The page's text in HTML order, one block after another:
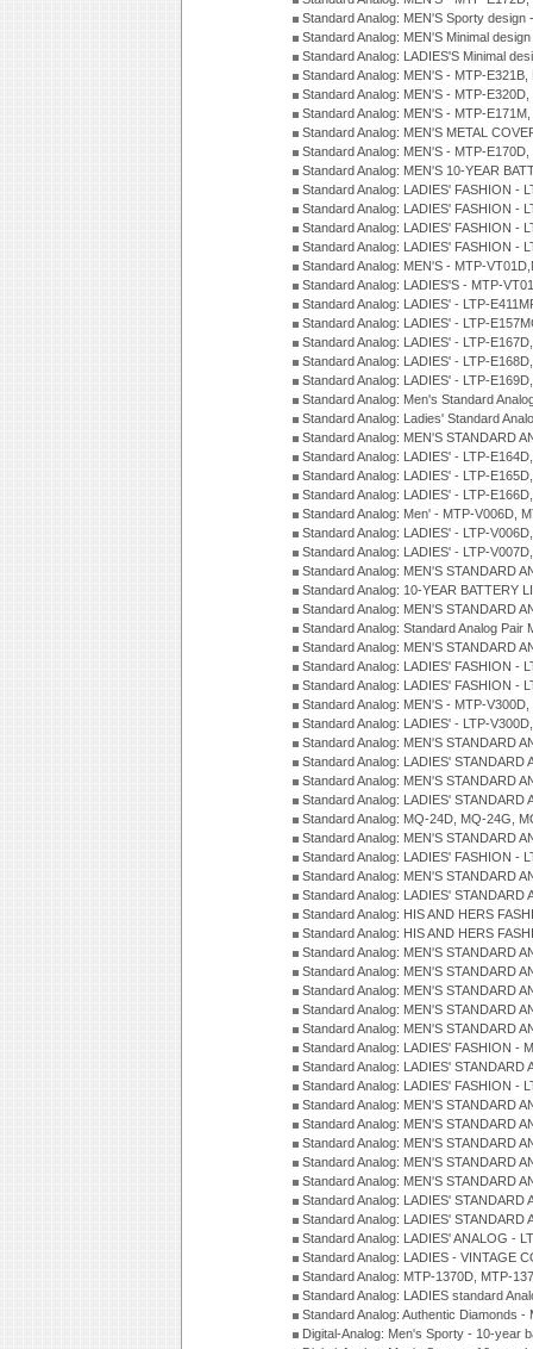
Standard Analog: MEN'S Sporty
Standard Analog: MEN'S Minimal
Standard Analog: LADIES'S Minimal
Standard Analog: MEN'S - MTP-
Standard Analog: MEN'S - MTP-
Standard Analog: MEN'S - MTP-
Standard Analog: MEN'S METAL
Standard Analog: MEN'S - MTP-
Standard Analog: MEN'S 10-YEAR
Standard Analog: LADIES' FASHION -
Standard Analog: LADIES' FASHION -
Standard Analog: LADIES' FASHION -
Standard Analog: LADIES' FASHION -
Standard Analog: MEN'S - MTP-
Standard Analog: LADIES'S - MTP-
Standard Analog: LADIES' - LTP-
Standard Analog: LADIES' - LTP-
Standard Analog: LADIES' - LTP-
Standard Analog: LADIES' - LTP-
Standard Analog: LADIES' - LTP-
Standard Analog: Men's Standard
Standard Analog: Ladies' Standard
Standard Analog: MEN'S STANDARD
Standard Analog: LADIES' - LTP-
Standard Analog: LADIES' - LTP-
Standard Analog: LADIES' - LTP-
Standard Analog: Men' - MTP-V006D,
Standard Analog: LADIES' - LTP-
Standard Analog: LADIES' - LTP-
Standard Analog: MEN'S STANDARD
Standard Analog: 10-YEAR BATTERY
Standard Analog: MEN'S STANDARD
Standard Analog: Standard Analog
Standard Analog: MEN'S STANDARD
Standard Analog: LADIES' FASHION -
Standard Analog: LADIES' FASHION -
Standard Analog: MEN'S - MTP-
Standard Analog: LADIES' - LTP-
Standard Analog: MEN'S STANDARD
Standard Analog: LADIES'
Standard Analog: MEN'S STANDARD
Standard Analog: LADIES'
Standard Analog: MQ-24D, MQ-24G,
Standard Analog: MEN'S STANDARD
Standard Analog: LADIES' FASHION -
Standard Analog: MEN'S STANDARD
Standard Analog: LADIES'
Standard Analog: HIS AND HERS
Standard Analog: HIS AND HERS
Standard Analog: MEN'S STANDARD
Standard Analog: MEN'S STANDARD
Standard Analog: MEN'S STANDARD
Standard Analog: MEN'S STANDARD
Standard Analog: MEN'S STANDARD
Standard Analog: LADIES' FASHION -
Standard Analog: LADIES'
Standard Analog: LADIES' FASHION -
Standard Analog: MEN'S STANDARD
Standard Analog: MEN'S STANDARD
Standard Analog: MEN'S STANDARD
Standard Analog: MEN'S STANDARD
Standard Analog: MEN'S STANDARD
Standard Analog: LADIES'
Standard Analog: LADIES'
Standard Analog: LADIES' ANALOG -
Standard Analog: LADIES - VINTAGE
Standard Analog: MTP-1370D, MTP-
Standard Analog: LADIES standard
Standard Analog: Authentic Diamonds
Digital-Analog: Men's Sporty - 10-year